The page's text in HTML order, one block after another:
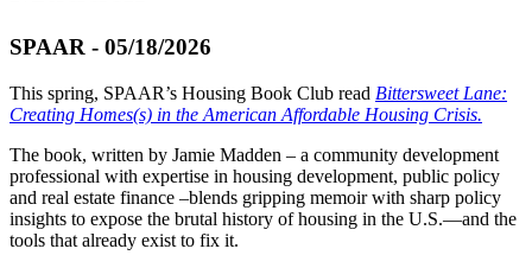
SPAAR - 05/18/2026
This spring, SPAAR’s Housing Book Club read Bittersweet Lane:
Creating Homes(s) in the American Affordable Housing Crisis.
The book, written by Jamie Madden – a community development
professional with expertise in housing development, public policy
and real estate finance –blends gripping memoir with sharp policy
insights to expose the brutal history of housing in the U.S.—and the
tools that already exist to fix it.